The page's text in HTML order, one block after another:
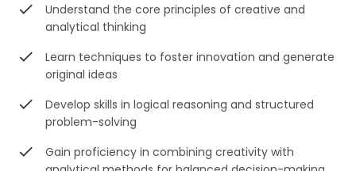
Understand the core principles of creative and
analytical thinking
Learn techniques to foster innovation and generate
original ideas
Develop skills in logical reasoning and structured
problem-solving
Gain proficiency in combining creativity with